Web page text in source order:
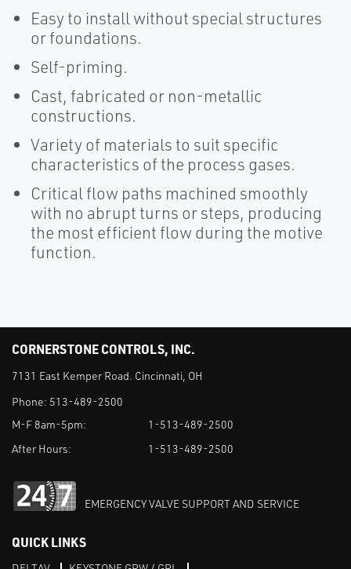
Easy to install without special structures
or foundations.
Self-priming.
Cast, fabricated or non-metallic
constructions.
Variety of materials to suit specific
characteristics of the process gases.
Critical flow paths machined smoothly
with no abrupt turns or steps, producing
the most efficient flow during the motive
function.
CORNERSTONE CONTROLS, INC.
7131 East Kemper Road. Cincinnati, OH
Phone: 513-489-2500
M-F 8am-5pm:
1-513-489-2500
After Hours:
1-513-489-2500
EMERGENCY VALVE SUPPORT AND SERVICE
QUICK LINKS